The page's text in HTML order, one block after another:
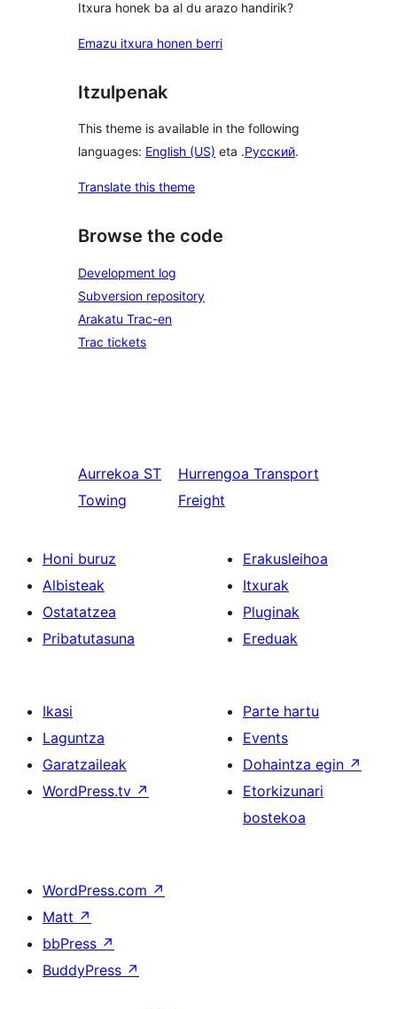
Itxura honek ba al du arazo handirik?
Emazu itxura honen berri
Itzulpenak
This theme is available in the following
languages: English (US) eta .Русский.
Translate this theme
Browse the code
Development log
Subversion repository
Arakatu Trac-en
Trac tickets
Aurrekoa ST
Towing
Hurrengoa Transport
Freight
Honi buruz
Albisteak
Ostatatzea
Pribatutasuna
Erakusleihoa
Itxurak
Pluginak
Ereduak
Ikasi
Laguntza
Garatzaileak
WordPress.tv ↗
Parte hartu
Events
Dohaintza egin ↗
Etorkizunari
bostekoa
WordPress.com ↗
Matt ↗
bbPress ↗
BuddyPress ↗